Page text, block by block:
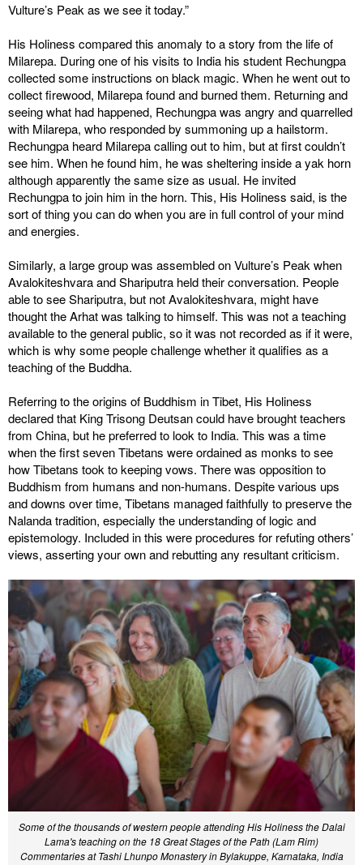
Vulture’s Peak as we see it today.”
His Holiness compared this anomaly to a story from the life of
Milarepa. During one of his visits to India his student Rechungpa
collected some instructions on black magic. When he went out to
collect firewood, Milarepa found and burned them. Returning and
seeing what had happened, Rechungpa was angry and quarrelled
with Milarepa, who responded by summoning up a hailstorm.
Rechungpa heard Milarepa calling out to him, but at first couldn’t
see him. When he found him, he was sheltering inside a yak horn
although apparently the same size as usual. He invited
Rechungpa to join him in the horn. This, His Holiness said, is the
sort of thing you can do when you are in full control of your mind
and energies.
Similarly, a large group was assembled on Vulture’s Peak when
Avalokiteshvara and Shariputra held their conversation. People
able to see Shariputra, but not Avalokiteshvara, might have
thought the Arhat was talking to himself. This was not a teaching
available to the general public, so it was not recorded as if it were,
which is why some people challenge whether it qualifies as a
teaching of the Buddha.
Referring to the origins of Buddhism in Tibet, His Holiness
declared that King Trisong Deutsan could have brought teachers
from China, but he preferred to look to India. This was a time
when the first seven Tibetans were ordained as monks to see
how Tibetans took to keeping vows. There was opposition to
Buddhism from humans and non-humans. Despite various ups
and downs over time, Tibetans managed faithfully to preserve the
Nalanda tradition, especially the understanding of logic and
epistemology. Included in this were procedures for refuting others’
views, asserting your own and rebutting any resultant criticism.
Some of the thousands of western people attending His Holiness the Dalai
Lama's teaching on the 18 Great Stages of the Path (Lam Rim)
Commentaries at Tashi Lhunpo Monastery in Bylakuppe, Karnataka, India